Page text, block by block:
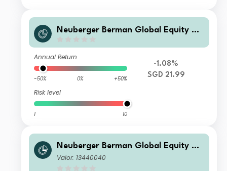
Neuberger Berman Global Equity Me
Class
Annual Return
-50% 0% +50%
Risk level
1 10
-1.08%
SGD 21.99
Neuberger Berman Global Equity Me
gatrends Fund USD U Acc Class
Valor: 13440040